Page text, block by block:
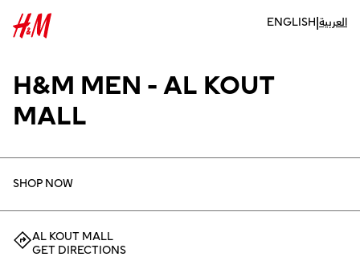
ENGLISH|العربية
H&M MEN - AL KOUT
MALL
SHOP NOW
AL KOUT MALL
GET DIRECTIONS